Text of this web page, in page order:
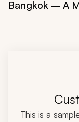
Bangkok – A
This is a